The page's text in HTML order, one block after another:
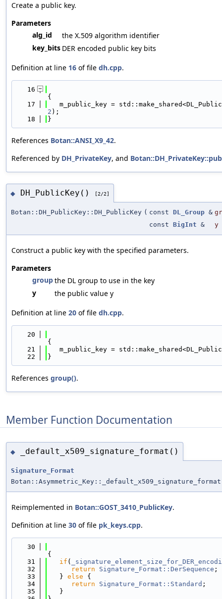
Create a public key.
Parameters
alg_id
the X.509 algorithm identifier
key_bits DER encoded public key bits
Definition at line 16 of file dh.cpp.
   16
{
   17
m_public_key =
2 );
   18
}
References Botan::ANSI_X9_42.
Referenced by DH_PrivateKey, and
◆ DH_PublicKey() [2/2]
Botan::DH_PublicKey::DH_PublicKey ( const DL_Group &
const BigInt & y
Construct a public key with the specified parameters.
Parameters
groupthe DL group to use in the key
y
the public value y
Definition at line 20 of file dh.cpp.
   20
{
   21
m_public_key =
   22
}
References group().
Member Function Documentation
◆ _default_x509_signature_format()
Signature_Format
Botan::Asymmetric_Key::_default_x509_signature_format
Reimplemented in Botan::GOST_3410_PublicKey.
Definition at line 30 of file pk_keys.cpp.
   30
{
   31
if (
   32
return Signature_Format::DerSequence ;
   33
   }
else {
   34
return Signature_Format::Standard ;
   35
   }